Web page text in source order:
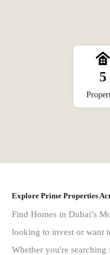
5
Explore Prime Properties
Find Homes in Dubai’s
looking to invest or want
Whether you're